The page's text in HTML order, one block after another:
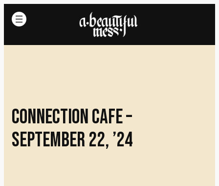
Connection cafe –
September 22, ’24